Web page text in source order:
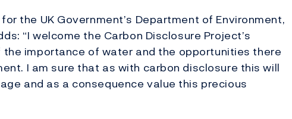
the UK Government’s Department of Environment,
“I welcome the Carbon Disclosure Project’s
importance of water and the opportunities there
I am sure that as with carbon disclosure this will
and as a consequence value this precious